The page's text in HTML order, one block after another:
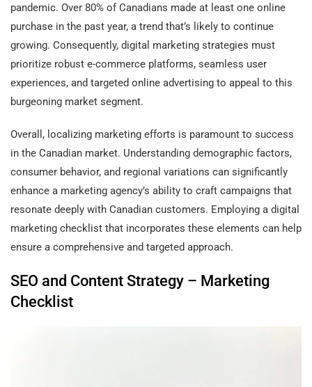
pandemic. Over 80% of Canadians made at least one online
purchase in the past year, a trend that’s likely to continue
growing. Consequently, digital marketing strategies must
prioritize robust e-commerce platforms, seamless user
experiences, and targeted online advertising to appeal to this
burgeoning market segment.
Overall, localizing marketing efforts is paramount to success
in the Canadian market. Understanding demographic factors,
consumer behavior, and regional variations can significantly
enhance a marketing agency’s ability to craft campaigns that
resonate deeply with Canadian customers. Employing a digital
marketing checklist that incorporates these elements can help
ensure a comprehensive and targeted approach.
SEO and Content Strategy – Marketing
Checklist